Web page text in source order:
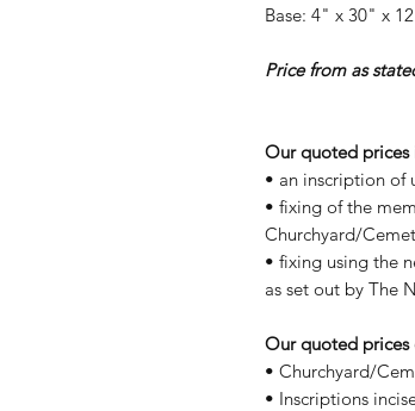
Base: 4" x 30" x
Price from as
Our quoted prices
• an inscription of
• fixing of the
Churchyard/
• fixing using the
as set out by The
Our quoted prices
• Churchyard/
• Inscriptions